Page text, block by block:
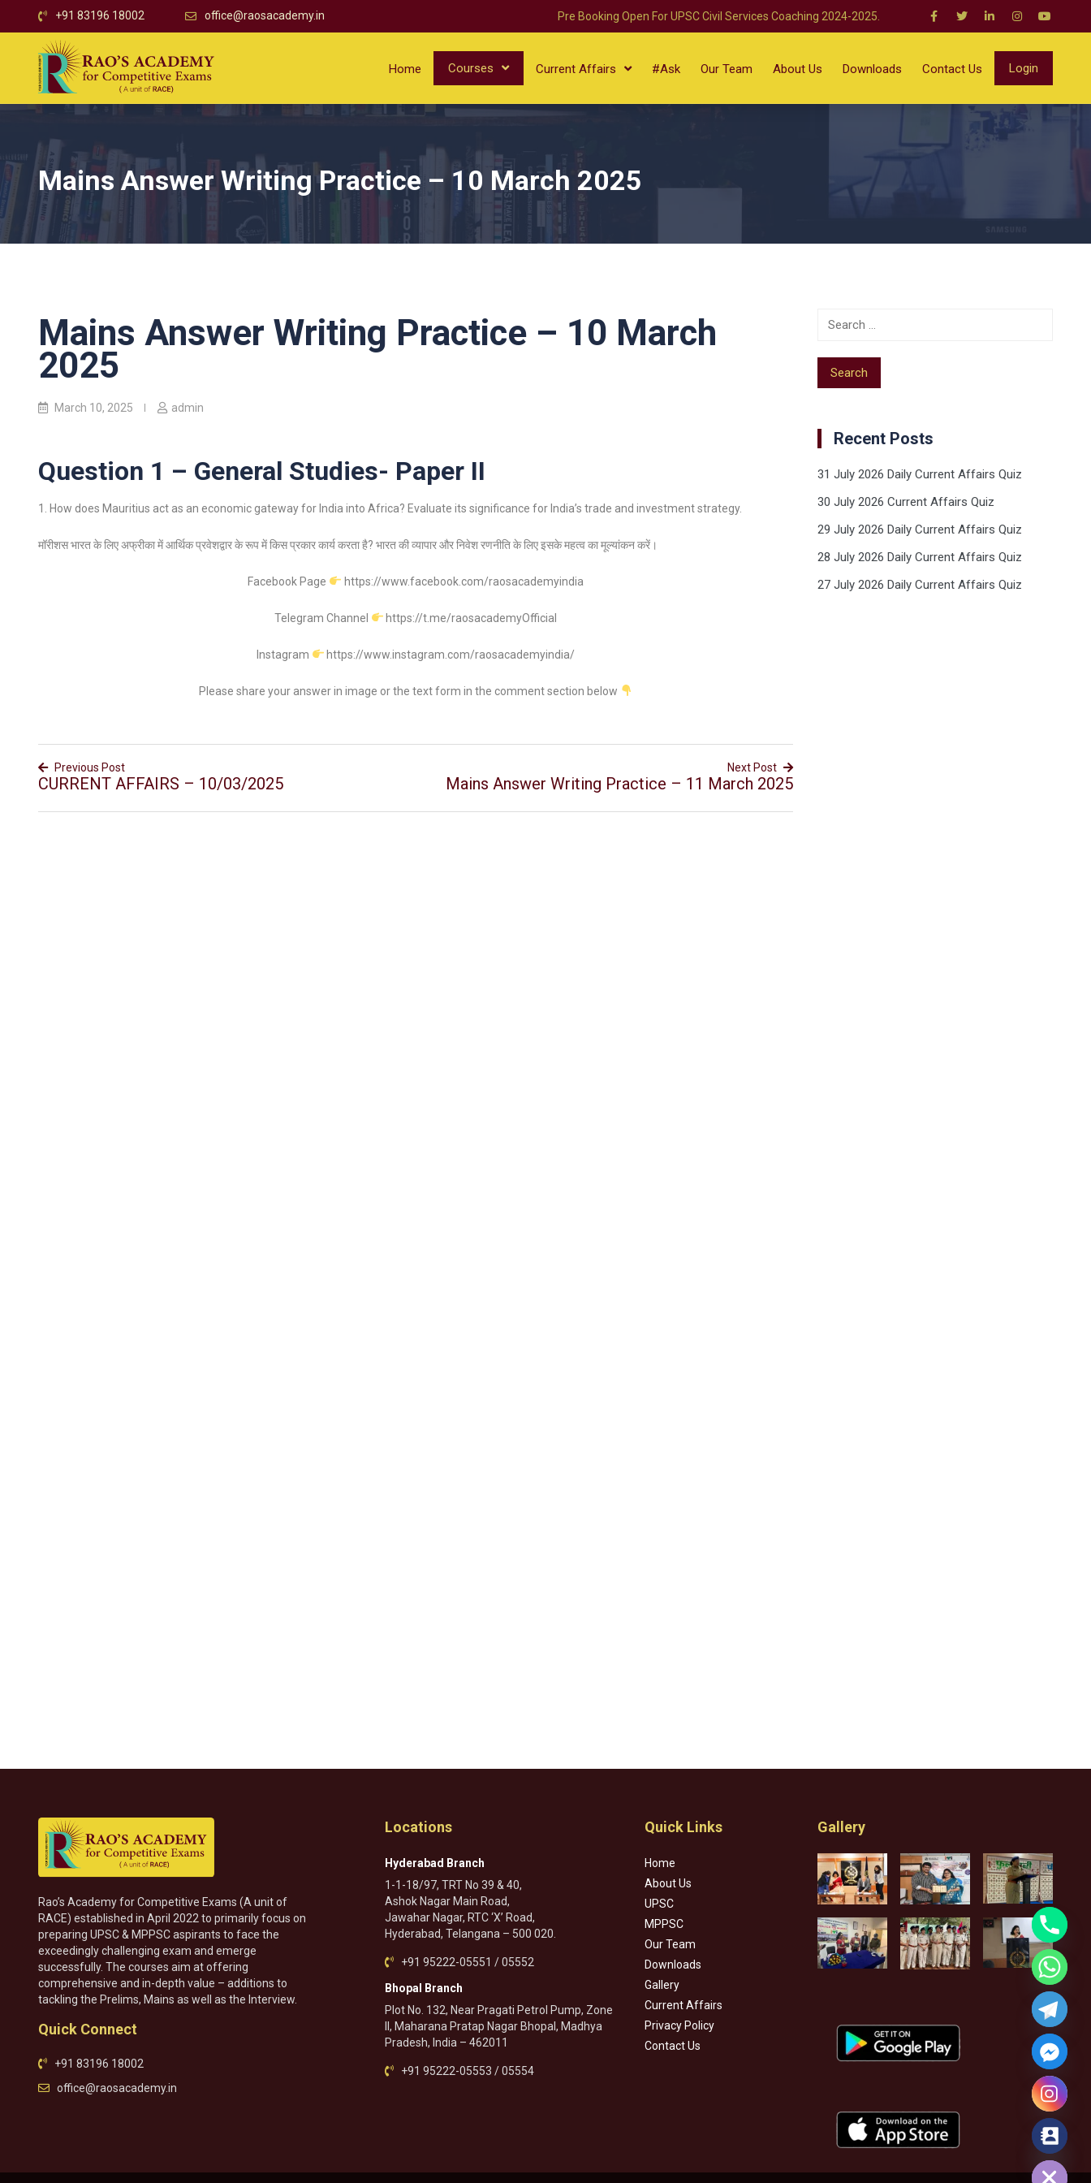
+91 83196 18002 office@raosacademy.in Pre Booking Open For UPSC Civil Services Coaching 2024-2025.
Home Courses Current Affairs #Ask Our Team About Us Downloads Contact Us Login
Mains Answer Writing Practice – 10 March 2025
Mains Answer Writing Practice – 10 March
2025
March 10, 2025 admin
Question 1 – General Studies- Paper II
1. How does Mauritius act as an economic gateway for India into Africa? Evaluate its significance for India’s trade and investment strategy.
मॉरीशस भारत के लिए अफ्रीका में आर्थिक प्रवेशद्वार के रूप में किस प्रकार कार्य करता है? भारत की व्यापार और निवेश रणनीति के लिए इसके महत्व का मूल्यांकन करें।
Facebook Page https://www.facebook.com/raosacademyindia
Telegram Channel https://t.me/raosacademyOfficial
Instagram https://www.instagram.com/raosacademyindia/
Please share your answer in image or the text form in the comment section below
Previous Post
CURRENT AFFAIRS – 10/03/2025
Next Post
Mains Answer Writing Practice – 11 March 2025
Recent Posts
31 July 2026 Daily Current Affairs Quiz
30 July 2026 Current Affairs Quiz
29 July 2026 Daily Current Affairs Quiz
28 July 2026 Daily Current Affairs Quiz
27 July 2026 Daily Current Affairs Quiz
Rao’s Academy for Competitive Exams (A unit of
RACE) established in April 2022 to primarily focus on
preparing UPSC & MPPSC aspirants to face the
exceedingly challenging exam and emerge
successfully. The courses aim at offering
comprehensive and in-depth value – additions to
tackling the Prelims, Mains as well as the Interview.
Quick Connect
+91 83196 18002
office@raosacademy.in
Locations
Hyderabad Branch
1-1-18/97, TRT No 39 & 40,
Ashok Nagar Main Road,
Jawahar Nagar, RTC ‘X’ Road,
Hyderabad, Telangana – 500 020.
+91 95222-05551 / 05552
Bhopal Branch
Plot No. 132, Near Pragati Petrol Pump, Zone
II, Maharana Pratap Nagar Bhopal, Madhya
Pradesh, India – 462011
+91 95222-05553 / 05554
Quick Links
Home
About Us
UPSC
MPPSC
Our Team
Downloads
Gallery
Current Affairs
Privacy Policy
Contact Us
Gallery
Hide chaty